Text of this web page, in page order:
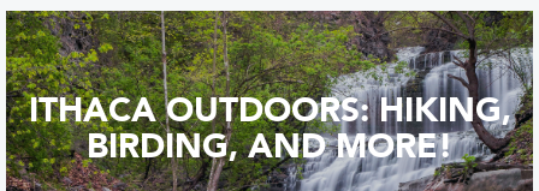
ITHACA OUTDOORS: HIKING,
BIRDING, AND MORE!